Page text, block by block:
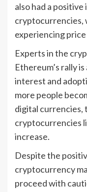
also had a
cryptocurrencies,
experiencing
Experts in the
Ethereum’s rally
interest and
more people
digital currencies,
cryptocurrencies
increase.
Despite the
cryptocurrency
proceed with